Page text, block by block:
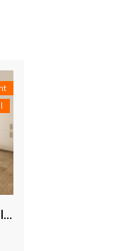
Family House Montana St Los Angeles